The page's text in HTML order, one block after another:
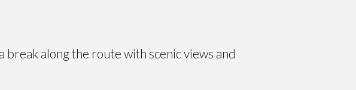
break along the route with scenic views and